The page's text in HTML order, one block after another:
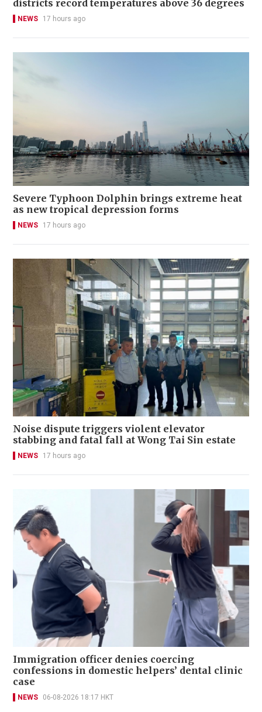
districts record temperatures above 36 degrees
NEWS 17 hours ago
Severe Typhoon Dolphin brings extreme heat
as new tropical depression forms
NEWS 17 hours ago
Noise dispute triggers violent elevator
stabbing and fatal fall at Wong Tai Sin estate
NEWS 17 hours ago
Immigration officer denies coercing
confessions in domestic helpers’ dental clinic
case
NEWS 06-08-2026 18:17 HKT